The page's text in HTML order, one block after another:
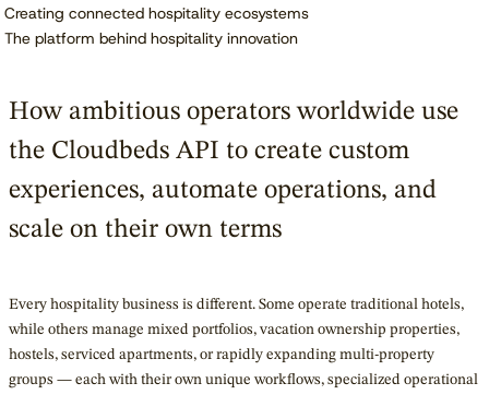
Creating connected hospitality ecosystems
The platform behind hospitality innovation
How ambitious operators worldwide use
the Cloudbeds API to create custom
experiences, automate operations, and
scale on their own terms
Every hospitality business is different. Some operate traditional hotels,
while others manage mixed portfolios, vacation ownership properties,
hostels, serviced apartments, or rapidly expanding multi-property
groups — each with their own unique workflows, specialized operational